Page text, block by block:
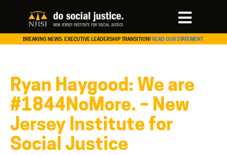
BREAKING NEWS: EXECUTIVE LEADERSHIP TRANSITION! READ OUR STATEMENT.
Ryan Haygood: We are
#1844NoMore. – New
Jersey Institute for
Social Justice